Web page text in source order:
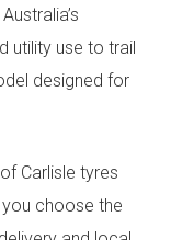
utility use to trail
designed for
Carlisle tyres
choose the